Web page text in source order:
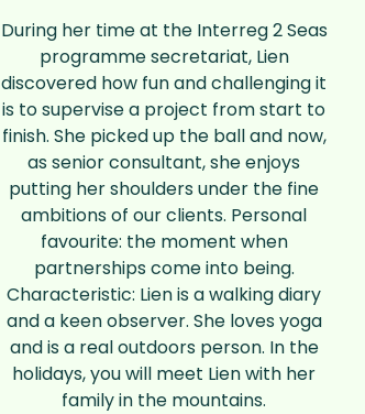
During her time at the Interreg 2 Seas
programme secretariat, Lien
discovered how fun and challenging it
is to supervise a project from start to
finish. She picked up the ball and now,
as senior consultant, she enjoys
putting her shoulders under the fine
ambitions of our clients. Personal
favourite: the moment when
partnerships come into being.
Characteristic: Lien is a walking diary
and a keen observer. She loves yoga
and is a real outdoors person. In the
holidays, you will meet Lien with her
family in the mountains.